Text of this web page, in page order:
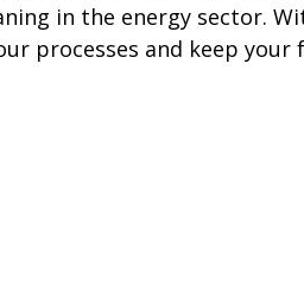
in the energy sector.
processes and keep